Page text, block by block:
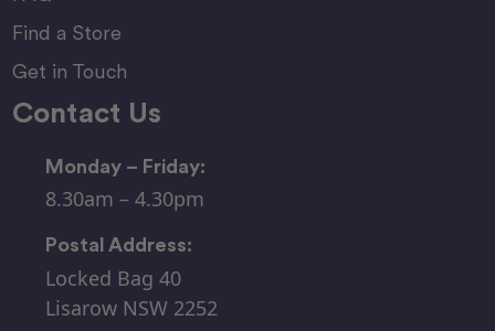
Find a Store
Get in Touch
Contact Us
Monday – Friday:
8.30am – 4.30pm
Postal Address:
Locked Bag 40
Lisarow NSW 2252